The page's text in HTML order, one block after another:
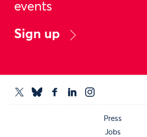
events
Sign up
Press
Jobs